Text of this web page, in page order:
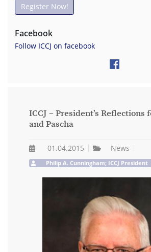
Register Now!
Facebook
Follow ICCJ on facebook
ICCJ – President’s Reflections
and Pascha
01.04.2015 News
Philip A. Cunningham; ICCJ President